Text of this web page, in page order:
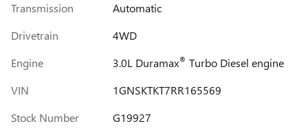
Transmission
Automatic
Drivetrain
4WD
Engine
3.0L Duramax® Turbo Diesel engine
VIN
1GNSKTKT7RR165569
Stock Number
G19927